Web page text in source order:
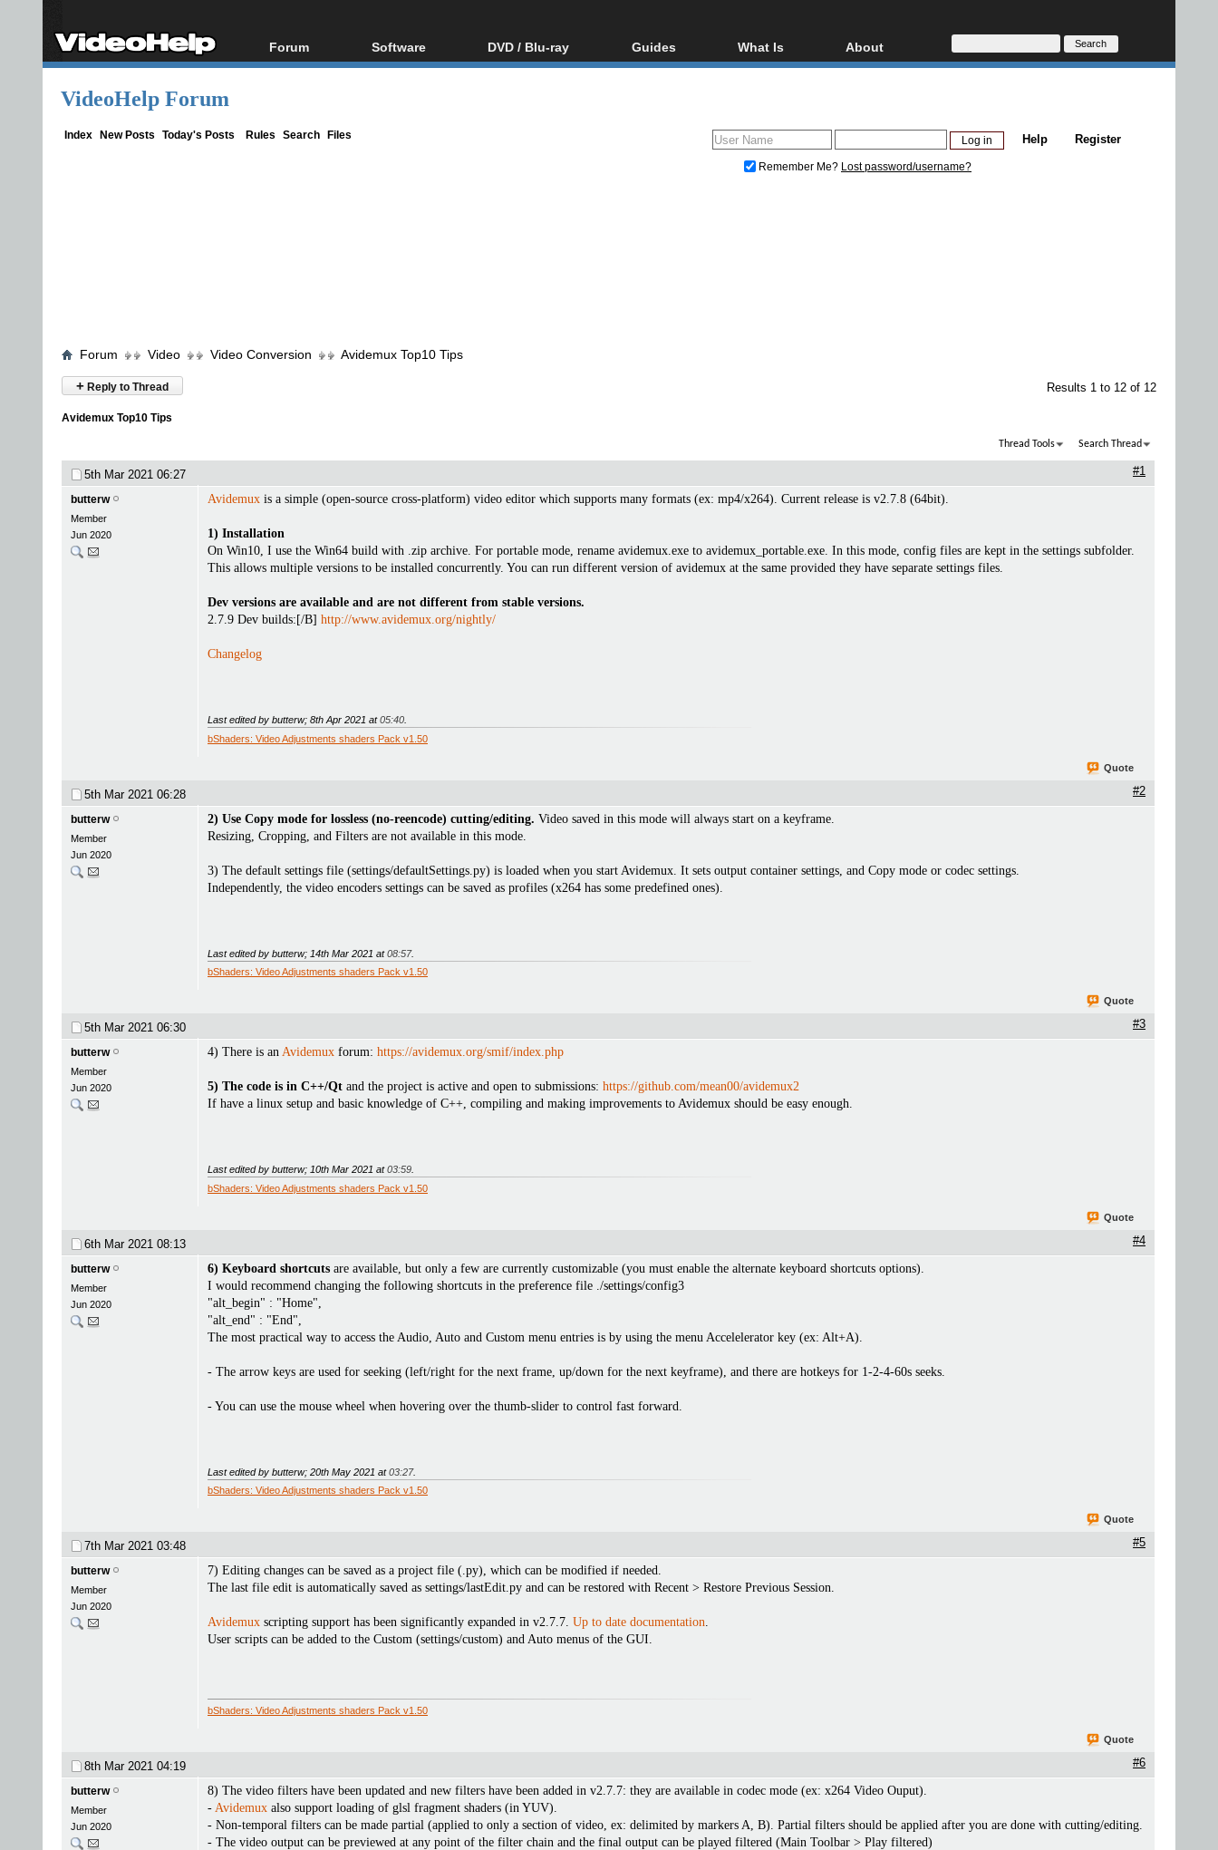
Forum
Forum Index
Software
All software
DVD / Blu-ray
Blu-ray / DVD Region
Guides
Video Streaming
What Is
Blu-ray, UHD, AVCHD
Glossary
About
About
Donate
VideoHelp Forum
Index New Posts Today's Posts Rules Search Files Register
Help
Remember Me? Lost password/username?
Forum Video Video Conversion Avidemux Top10 Tips
+ Reply to Thread Results 1 to 12 of 12
Avidemux Top10 Tips
Thread Tools Search Thread
5th Mar 2021 06:27 #1
butterw
Member
Jun 2020
Avidemux is a simple (open-source cross-platform) video editor which supports many formats (ex: mp4/x264). Current release is v2.7.8 (64bit).
1) Installation
On Win10, I use the Win64 build with .zip archive. For portable mode, rename avidemux.exe to avidemux_portable.exe. In this mode, config files are kept in the settings subfolder.
This allows multiple versions to be installed concurrently. You can run different version of avidemux at the same provided they have separate settings files.
Dev versions are available and are not different from stable versions.
2.7.9 Dev builds:[/B] http://www.avidemux.org/nightly/
Changelog
Last edited by butterw; 8th Apr 2021 at05:40
bShaders: Video Adjustments shaders Pack v1.50
Quote
5th Mar 2021 06:28 #2
butterw
Member
Jun 2020
2) Use Copy mode for lossless (no-reencode) cutting/editing. Video saved in this mode will always start on a keyframe.
Resizing, Cropping, and Filters are not available in this mode.
3) The default settings file (settings/defaultSettings.py) is loaded when you start Avidemux. It sets output container settings, and Copy mode or codec settings.
Independently, the video encoders settings can be saved as profiles (x264 has some predefined ones).
Last edited by butterw; 14th Mar 2021 at08:57.
bShaders: Video Adjustments shaders Pack v1.50
Quote
5th Mar 2021 06:30 #3
butterw
Member
Jun 2020
4) There is an Avidemux forum: https://avidemux.org/smif/index.php
5) The code is in C++/Qt and the project is active and open to submissions: https://github.com/mean00/avidemux2
If have a linux setup and basic knowledge of C++, compiling and making improvements to Avidemux should be easy enough.
Last edited by butterw; 10th Mar 2021 at03:59
bShaders: Video Adjustments shaders Pack v1.50
Quote
6th Mar 2021 08:13 #4
butterw
Member
Jun 2020
6) Keyboard shortcuts are available, but only a few are currently customizable (you must enable the alternate keyboard shortcuts options).
I would recommend changing the following shortcuts in the preference file ./settings/config3
"alt_begin" : "Home",
"alt_end" : "End",
The most practical way to access the Audio, Auto and Custom menu entries is by using the menu Accelelerator key (ex: Alt+A).
- The arrow keys are used for seeking (left/right for the next frame, up/down for the next keyframe), and there are hotkeys for 1-2-4-60s seeks.
- You can use the mouse wheel when hovering over the thumb-slider to control fast forward.
Last edited by butterw; 20th May 2021 at03:27.
bShaders: Video Adjustments shaders Pack v1.50
Quote
7th Mar 2021 03:48 #5
butterw
Member
Jun 2020
7) Editing changes can be saved as a project file (.py), which can be modified if needed.
The last file edit is automatically saved as settings/lastEdit.py and can be restored with Recent > Restore Previous Session.
Avidemux scripting support has been significantly expanded in v2.7.7. Up to date documentation.
User scripts can be added to the Custom (settings/custom) and Auto menus of the GUI.
bShaders: Video Adjustments shaders Pack v1.50
Quote
8th Mar 2021 04:19 #6
butterw
Member
Jun 2020
8) The video filters have been updated and new filters have been added in v2.7.7: they are available in codec mode (ex: x264 Video Ouput).
- Avidemux also support loading of glsl fragment shaders (in YUV).
- Non-temporal filters can be made partial (applied to only a section of video, ex: delimited by markers A, B). Partial filters should be applied after you are done with cutting/editing.
- The video output can be previewed at any point of the filter chain and the final output can be played filtered (Main Toolbar > Play filtered)